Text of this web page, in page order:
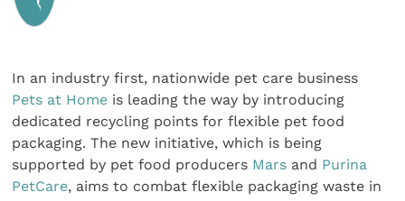
In an industry first, nationwide pet care business
Pets at Home is leading the way by introducing
dedicated recycling points for flexible pet food
packaging. The new initiative, which is being
supported by pet food producers Mars and Purina
PetCare, aims to combat flexible packaging waste in